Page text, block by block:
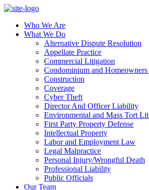
Who We Are
What We Do
Alternative Dispute Resolution
Appellate Practice
Commercial Litigation
Condominium and
Construction
Coverage
Cyber Theft
Director And Officer Liability
Environmental and Mass Tort
First Party Property Defense
Intellectual Property
Labor and Employment Law
Legal Malpractice
Personal Injury/Wrongful Death
Professional Liability
Public Officials
Our Team